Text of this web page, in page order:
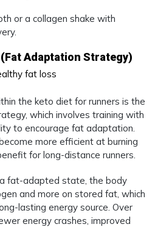
or a collagen shake with
Adaptation Strategy)
the keto diet for runners is the
which involves training with
to encourage fat adaptation.
more efficient at burning
for long-distance runners.
fat-adapted state, the body
and more on stored fat, which
lasting energy source. Over
energy crashes, improved